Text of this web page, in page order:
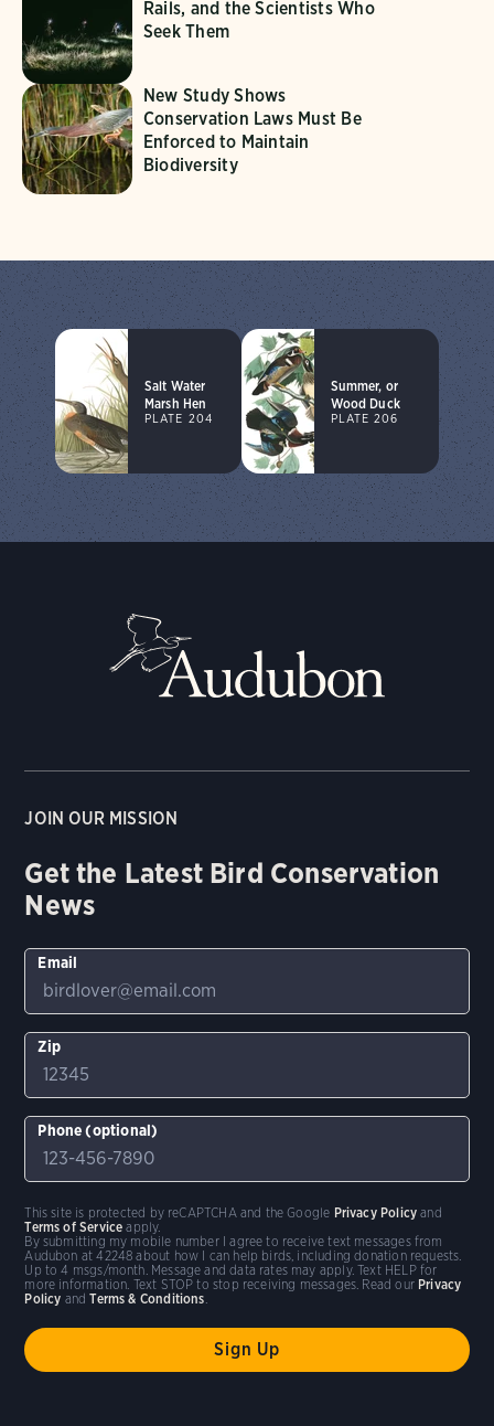
Rails, and the Scientists Who
Seek Them
New Study Shows
Conservation Laws Must Be
Enforced to Maintain
Biodiversity
Salt Water
Marsh Hen
PLATE 204
Summer, or
Wood Duck
PLATE 206
JOIN OUR MISSION
Get the Latest Bird Conservation
News
Email
Zip
Phone (optional)
By submitting my mobile number I agree to receive text messages from
Audubon at 42248 about how I can help birds, including donation requests.
Up to 4 msgs/month. Message and data rates may apply. Text HELP for
more information. Text STOP to stop receiving messages. Read our Privacy
Policy andTerms & Conditions
This site is protected by reCAPTCHA and the Google Privacy Policy and
Terms of Service apply.